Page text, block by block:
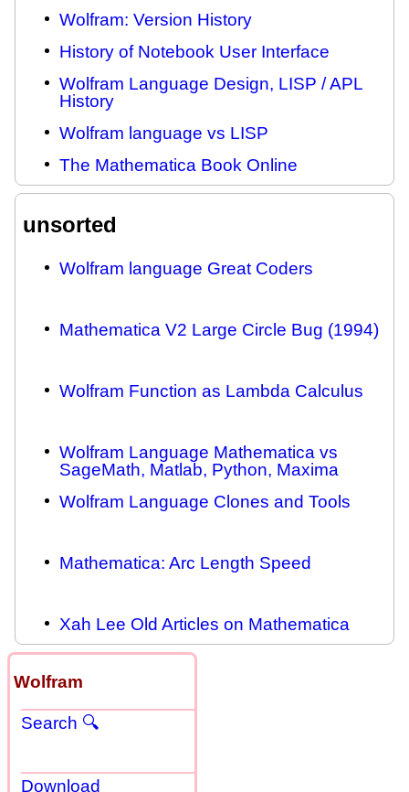
Wolfram: Version History
History of Notebook User Interface
Wolfram Language Design, LISP / APL
History
Wolfram language vs LISP
The Mathematica Book Online
unsorted
Wolfram language Great Coders
Mathematica V2 Large Circle Bug (1994)
Wolfram Function as Lambda Calculus
Wolfram Language Mathematica vs
SageMath, Matlab, Python, Maxima
Wolfram Language Clones and Tools
Mathematica: Arc Length Speed
Xah Lee Old Articles on Mathematica
Wolfram
Search 🔍
Download